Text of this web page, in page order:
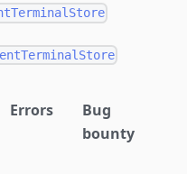
Errors
Bug
bounty